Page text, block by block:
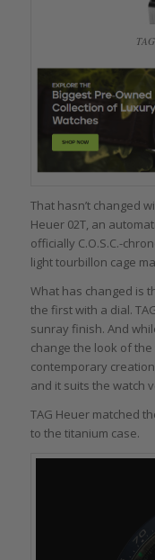
That hasn’t changed
Heuer 02T, an
officially C.O.S.C.-
light tourbillon cage
What has changed is
the first with a dial.
sunray finish. And
change the look of
contemporary
and it suits the watch
TAG Heuer matched
to the titanium case.